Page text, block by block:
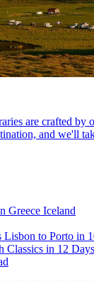
are crafted by
and we'll
Greece Iceland
Lisbon to Porto in
Classics in 12 Days